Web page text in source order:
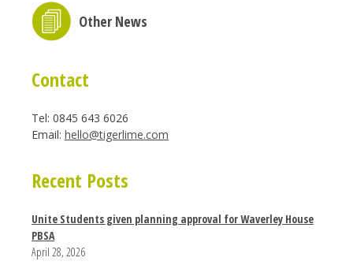
Other News
Contact
Tel: 0845 643 6026
Email: hello@tigerlime.com
Recent Posts
Unite Students given planning approval for Waverley House
PBSA
April 28, 2026